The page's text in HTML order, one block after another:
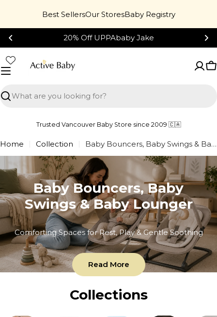
content
Best SellersOur StoresBaby Registry
20% Off UPPAbaby Jake
Search
Trusted Vancouver Baby Store since 2009 🇨🇦
Home Collection Baby Bouncers, Baby Swings & Baby Lounger
Baby Bouncers, Baby
Swings & Baby Lounger
Comforting Spaces for Rest, Play & Gentle Soothing
Read More
Collections